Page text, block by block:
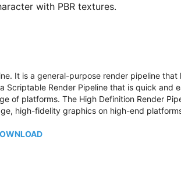
with PBR textures.
It is a general-purpose render pipeline
Scriptable Render Pipeline that is quick and
of platforms. The High Definition Render
high-fidelity graphics on high-end